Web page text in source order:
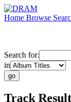
Home Browse
Search for:
in
Track